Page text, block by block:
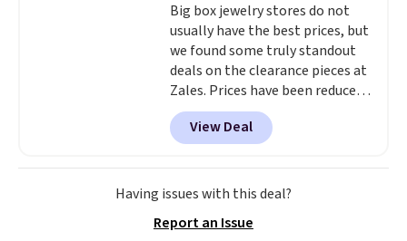
Big box jewelry stores do not
usually have the best prices, but
we found some truly standout
deals on the clearance pieces at
Zales. Prices have been reduced
up to 70%, and many items drop
another 20% at checkout. Pieces
that are further reduced are
marked on the product page. We
recommend this Zales Private
Colorless Princess-Cut Diamond
View Deal
Having issues with this deal?
Report an Issue